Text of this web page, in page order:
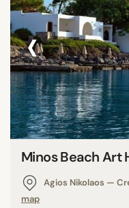
‹
Minos Beach Art
Agios Nikolaos —
map